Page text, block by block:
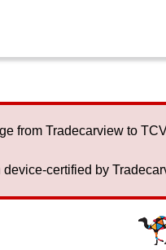
from Tradecarview to
certified by